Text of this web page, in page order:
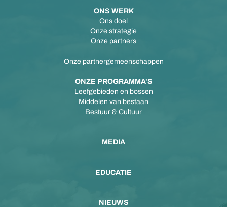
ONS WERK
Ons doel
Onze strategie
Onze partners
Onze partnergemeenschappen
ONZE PROGRAMMA'S
Leefgebieden en bossen
Middelen van bestaan
Bestuur & Cultuur
MEDIA
EDUCATIE
NIEUWS